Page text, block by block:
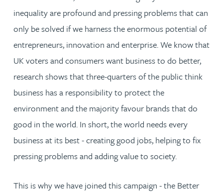
inequality are profound and pressing problems that can
only be solved if we harness the enormous potential of
entrepreneurs, innovation and enterprise. We know that
UK voters and consumers want business to do better,
research shows that three-quarters of the public think
business has a responsibility to protect the
environment and the majority favour brands that do
good in the world. In short, the world needs every
business at its best - creating good jobs, helping to fix
pressing problems and adding value to society.
This is why we have joined this campaign - the Better